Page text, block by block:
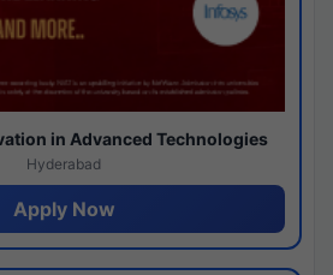
in Advanced Technologies
Hyderabad
Apply Now